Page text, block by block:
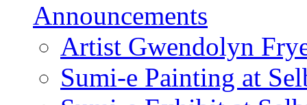
Announcements
Artist Gwendolyn
Sumi-e Painting at